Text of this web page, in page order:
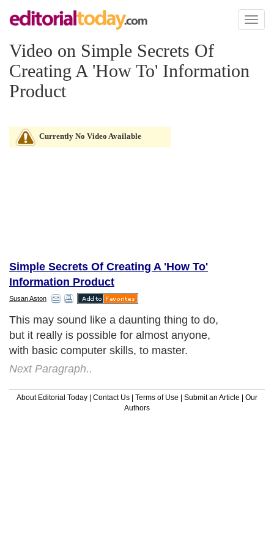
Toggle
Video on Simple Secrets Of
Creating A 'How To' Information
Product
Currently No Video Available
Simple Secrets Of Creating A 'How To'
Information Product
Susan Aston
This may sound like a daunting thing to do,
but it really is possible for almost anyone,
with basic computer skills, to master.
Next Paragraph..
About Editorial Today | Contact Us | Terms of Use | Submit an Article | Our
Authors